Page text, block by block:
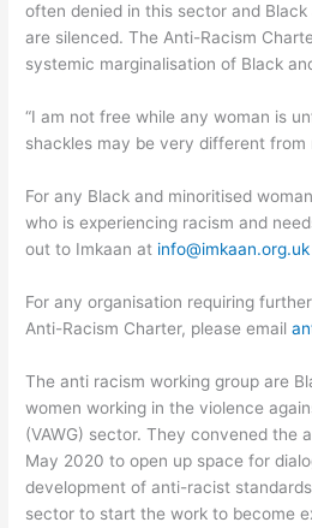
often denied in this sector and
are silenced. The Anti-Racism
systemic marginalisation of Black
“I am not free while any woman is
shackles may be very different from
For any Black and minoritised
who is experiencing racism and
out to Imkaan at info@imkaan.org.uk
For any organisation requiring
Anti-Racism Charter, please email
The anti racism working group are
women working in the violence
(VAWG) sector. They convened the
May 2020 to open up space for
development of anti-racist
sector to start the work to become